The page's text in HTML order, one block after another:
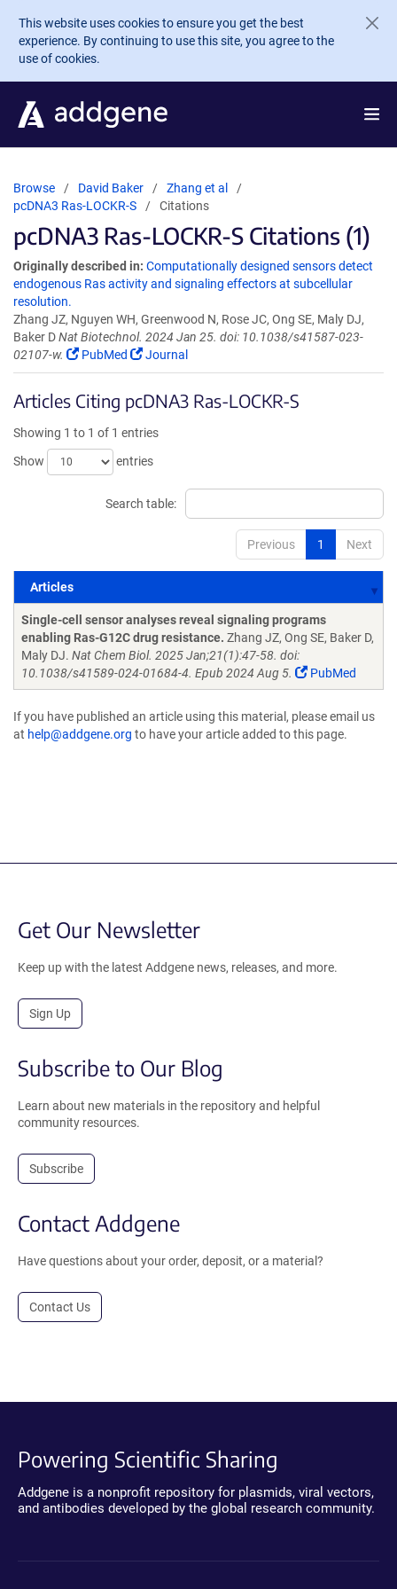
Skip to main content
This website uses cookies to ensure you get the best
experience. By continuing to use this site, you agree to the
use of cookies.
Browse David Baker
Zhang et al
pcDNA3 Ras-LOCKR-S
Citations
pcDNA3 Ras-LOCKR-S Citations (1)
Originally described in: Computationally designed sensors detect
endogenous Ras activity and signaling effectors at subcellular
resolution.
Zhang JZ, Nguyen WH, Greenwood N, Rose JC, Ong SE, Maly DJ,
Baker DNat Biotechnol. 2024 Jan 25. doi: 10.1038/s41587-023-
02107-w.
PubMed Journal
Articles Citing pcDNA3 Ras-LOCKR-S
Showing 1 to 1 of 1 entries
Show
entries
Search table:
Previous 1 Next
Articles
Articles
Single-cell sensor analyses reveal signaling programs
enabling Ras-G12C drug resistance. Zhang JZ, Ong SE, Baker D,
Maly DJ. Nat Chem Biol. 2025 Jan;21(1):47-58. doi:
10.1038/s41589-024-01684-4. Epub 2024 Aug 5.
PubMed
If you have published an article using this material, please email us
at help@addgene.org to have your article added to this page.
Get Our Newsletter
Keep up with the latest Addgene news, releases, and more.
Sign Up
Subscribe to Our Blog
Learn about new materials in the repository and helpful
community resources.
Subscribe
Contact Addgene
Have questions about your order, deposit, or a material?
Contact Us
Powering Scientific Sharing
Addgene is a nonprofit repository for plasmids, viral vectors,
and antibodies developed by the global research community.